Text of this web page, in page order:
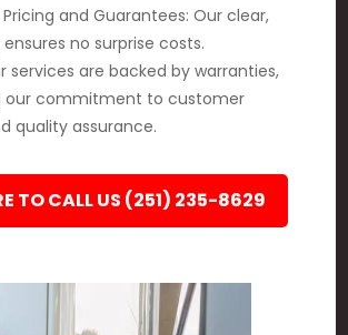
and Guarantees: Our clear,
no surprise costs.
services are backed by warranties,
our commitment to customer
quality assurance.
TO CALL US (251) 235-8629